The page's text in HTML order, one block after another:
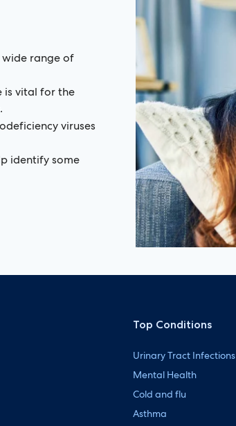
wide range of
is vital for the
viruses
identify some
Top Conditions
Urinary Tract Infections
Mental Health
Cold and flu
Asthma